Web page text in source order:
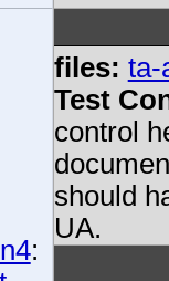
:
files: ta-
Test
control
should
UA.